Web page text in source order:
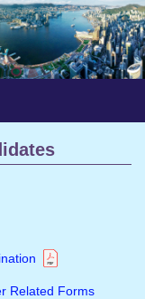
Related Forms